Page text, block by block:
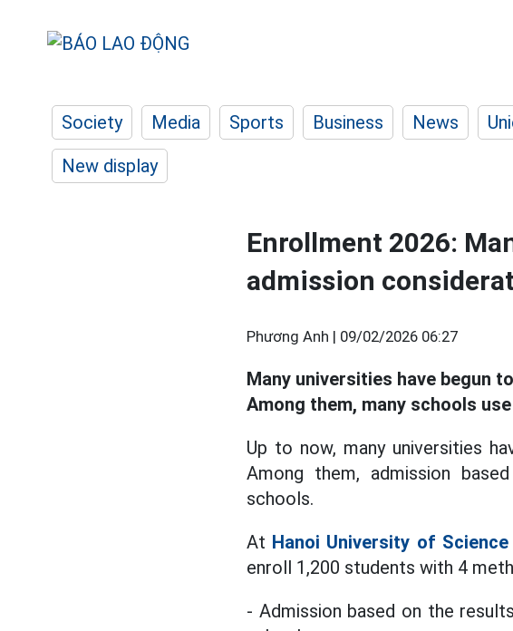
Society Media Sports Business News
New display
Enrollment 2026:
admission
Phương Anh | 09/02/2026 06:27
Many universities have begun
Among them, many schools
Up to now, many universities
Among them, admission
schools.
At Hanoi University of
enroll 1,200 students with 4
- Admission based on the